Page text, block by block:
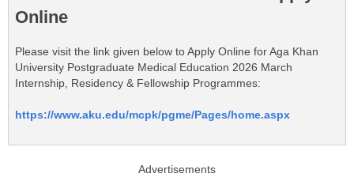
Online
Please visit the link given below to Apply Online for Aga Khan
University Postgraduate Medical Education 2026 March
Internship, Residency & Fellowship Programmes:
https://www.aku.edu/mcpk/pgme/Pages/home.aspx
Advertisements